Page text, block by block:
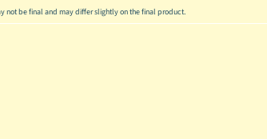
not be final and may differ slightly on the final product.